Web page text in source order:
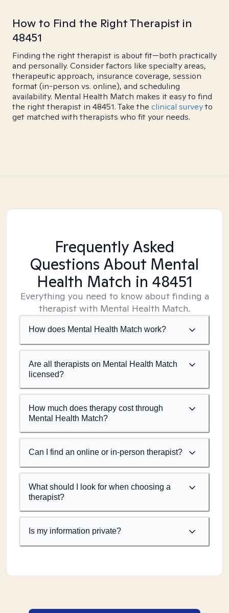
How to Find the Right Therapist in
48451
Finding the right therapist is about fit—both practically
and personally. Consider factors like specialty areas,
therapeutic approach, insurance coverage, session
format (in-person vs. online), and scheduling
availability. Mental Health Match makes it easy to find
the right therapist in 48451. Take the clinical surveyto
get matched with therapists who fit your needs.
Frequently Asked
Questions About Mental
Health Match in 48451
Everything you need to know about finding a
therapist with Mental Health Match.
How does Mental Health Match work?
Are all therapists on Mental Health Match
licensed?
How much does therapy cost through
Mental Health Match?
Can I find an online or in-person therapist?
What should I look for when choosing a
therapist?
Is my information private?